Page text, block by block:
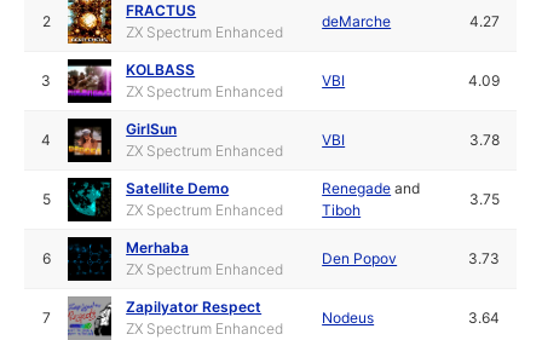
2
FRACTUS
ZX Spectrum Enhanced
deMarche 4.27
3
KOLBASS
ZX Spectrum Enhanced
VBI 4.09
4
GirlSun
ZX Spectrum Enhanced
VBI 3.78
5
Satellite Demo
ZX Spectrum Enhanced
Renegade and
Tiboh
3.75
6
Merhaba
ZX Spectrum Enhanced
Den Popov 3.73
7
Zapilyator Respect
ZX Spectrum Enhanced
Nodeus 3.64